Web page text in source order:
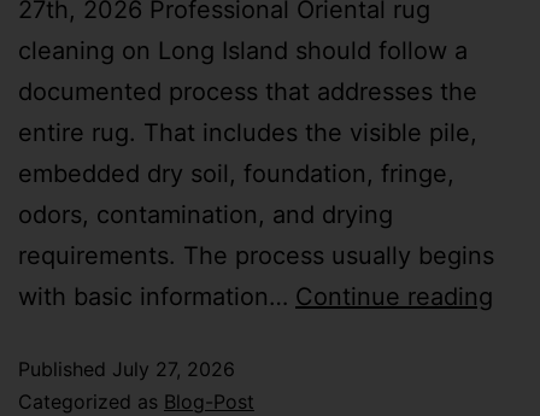
27th, 2026 Professional Oriental rug
cleaning on Long Island should follow a
documented process that addresses the
entire rug. That includes the visible pile,
embedded dry soil, foundation, fringe,
odors, contamination, and drying
requirements. The process usually begins
with basic information… Continue reading
Published July 27, 2026
Categorized as Blog-Post